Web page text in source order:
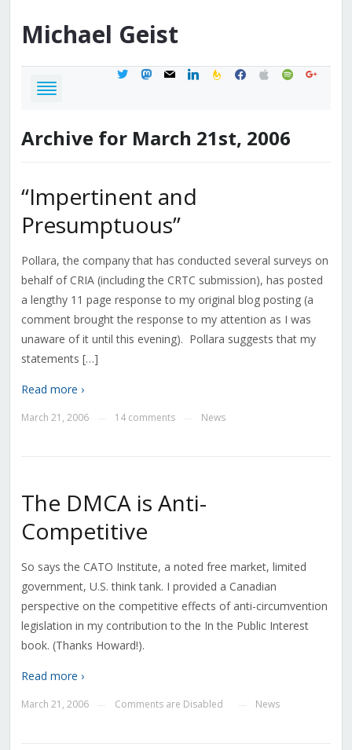
Michael Geist
twittermastodon
mail linkedinfeedburner
facebook
applespotifygoogle
Archive for March 21st, 2006
“Impertinent and
Presumptuous”
Pollara, the company that has conducted several surveys on
behalf of CRIA (including the CRTC submission), has posted
a lengthy 11 page response to my original blog posting (a
comment brought the response to my attention as I was
unaware of it until this evening). Pollara suggests that my
statements […]
Read more ›
March 21, 2006 14 comments News
The DMCA is Anti-
Competitive
So says the CATO Institute, a noted free market, limited
government, U.S. think tank. I provided a Canadian
perspective on the competitive effects of anti-circumvention
legislation in my contribution to the In the Public Interest
book. (Thanks Howard!).
Read more ›
March 21, 2006 Comments are Disabled News